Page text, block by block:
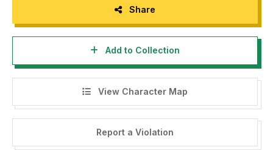
Share
Add to Collection
View Character Map
Report a Violation